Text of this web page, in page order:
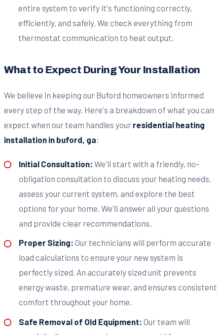
entire system to verify it's functioning correctly,
efficiently, and safely. We check everything from
thermostat communication to heat output.
What to Expect During Your Installation
We believe in keeping our Buford homeowners informed
every step of the way. Here's a breakdown of what you can
expect when our team handles your residential heating
installation in buford, ga:
Initial Consultation: We'll start with a friendly, no-
obligation consultation to discuss your heating needs,
assess your current system, and explore the best
options for your home. We'll answer all your questions
and provide clear recommendations.
Proper Sizing: Our technicians will perform accurate
load calculations to ensure your new system is
perfectly sized. An accurately sized unit prevents
energy waste, premature wear, and ensures consistent
comfort throughout your home.
Safe Removal of Old Equipment: Our team will